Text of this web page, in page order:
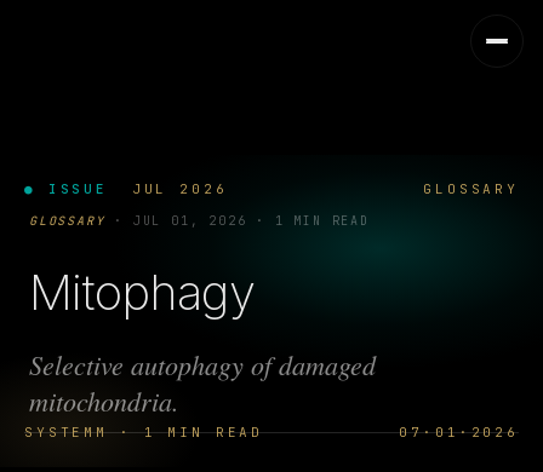
● ISSUE JUL 2026 GLOSSARY
SYSTEMM · 1 MIN READ 07·01·2026
GLOSSARY · JUL 01, 2026 · 1 MIN READ
Mitophagy
Selective autophagy of damaged
mitochondria.